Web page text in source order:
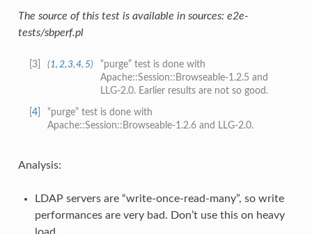
The source of this test is available in sources: e2e-
tests/sbperf.pl
3] (1, 2,3,4, 5)
“purge” test is done with
Apache::Session::Browseable-1.2.5 and
LLG-2.0. Earlier results are not so good.
4]
“purge” test is done with
Apache::Session::Browseable-1.2.6 and LLG-2.0.
Analysis:
LDAP servers are “write-once-read-many”, so write
performances are very bad. Don’t use this on heavy